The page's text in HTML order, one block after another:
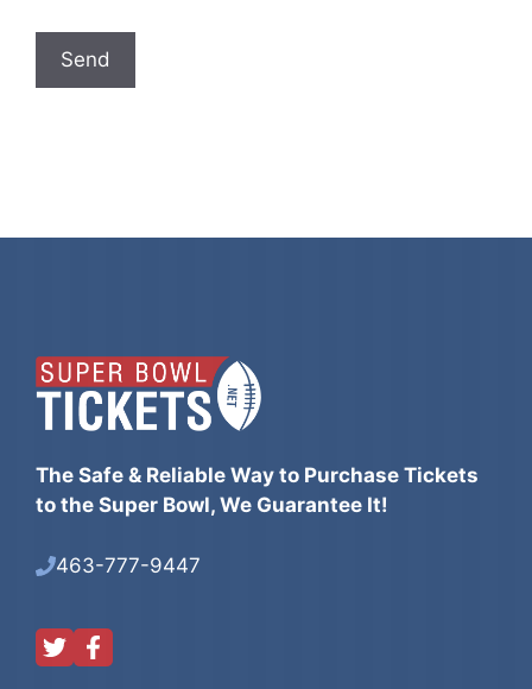
The Safe & Reliable Way to Purchase Tickets
to the Super Bowl, We Guarantee It!
463-777-9447